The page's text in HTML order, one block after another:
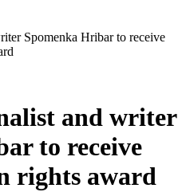
Spomenka Hribar to receive
and writer
to receive
rights award